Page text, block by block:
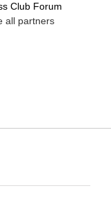
Club Forum
all partners